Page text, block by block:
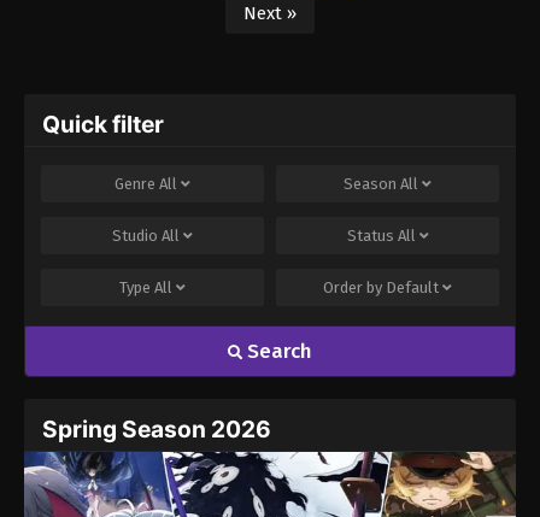
Next »
Quick filter
Genre All Season All
Studio All Status All
Type All Order by Default
Search
Spring Season 2026